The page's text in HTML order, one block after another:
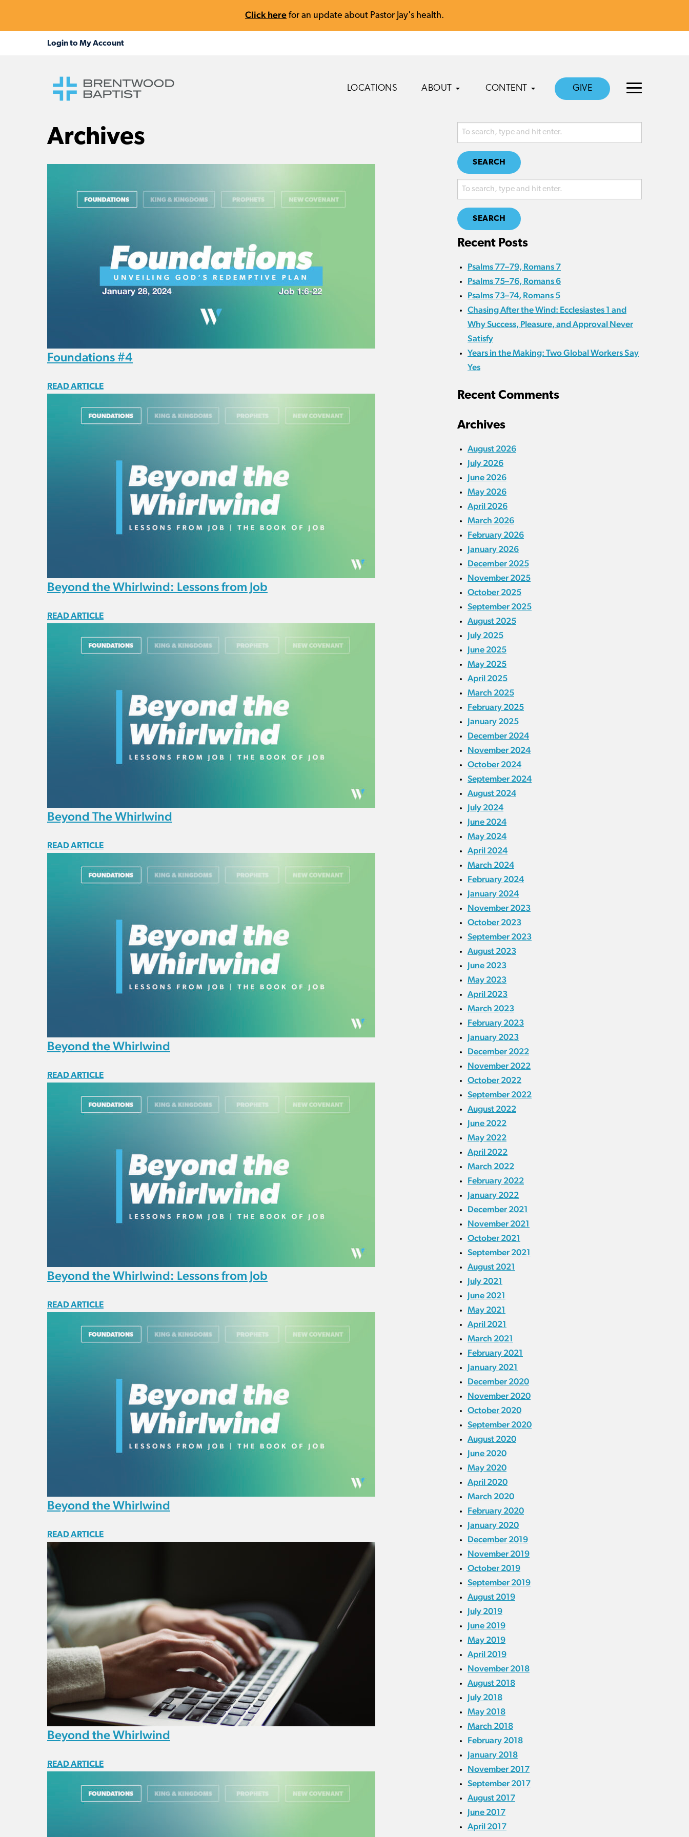
Click here for an update about Pastor Jay's health.
LOCATIONS ABOUT CONTENT GIVE
Archives
Foundations #4
READ ARTICLE
Beyond the Whirlwind: Lessons from Job
READ ARTICLE
Beyond The Whirlwind
READ ARTICLE
Beyond the Whirlwind
READ ARTICLE
Beyond the Whirlwind: Lessons from Job
READ ARTICLE
Beyond the Whirlwind
READ ARTICLE
Beyond the Whirlwind
READ ARTICLE
SEARCH
SEARCH
Recent Posts
Psalms 77–79, Romans 7
Psalms 75–76, Romans 6
Psalms 73–74, Romans 5
Chasing After the Wind: Ecclesiastes 1 and
Why Success, Pleasure, and Approval Never
Satisfy
Years in the Making: Two Global Workers Say
Yes
Recent Comments
Archives
August 2026
July 2026
June 2026
May 2026
April 2026
March 2026
February 2026
January 2026
December 2025
November 2025
October 2025
September 2025
August 2025
July 2025
June 2025
May 2025
April 2025
March 2025
February 2025
January 2025
December 2024
November 2024
October 2024
September 2024
August 2024
July 2024
June 2024
May 2024
April 2024
March 2024
February 2024
January 2024
November 2023
October 2023
September 2023
August 2023
June 2023
May 2023
April 2023
March 2023
February 2023
January 2023
December 2022
November 2022
October 2022
September 2022
August 2022
June 2022
May 2022
April 2022
March 2022
February 2022
January 2022
December 2021
November 2021
October 2021
September 2021
August 2021
July 2021
June 2021
May 2021
April 2021
March 2021
February 2021
January 2021
December 2020
November 2020
October 2020
September 2020
August 2020
June 2020
May 2020
April 2020
March 2020
February 2020
January 2020
December 2019
November 2019
October 2019
September 2019
August 2019
July 2019
June 2019
May 2019
April 2019
November 2018
August 2018
July 2018
May 2018
March 2018
February 2018
January 2018
November 2017
September 2017
August 2017
June 2017
April 2017